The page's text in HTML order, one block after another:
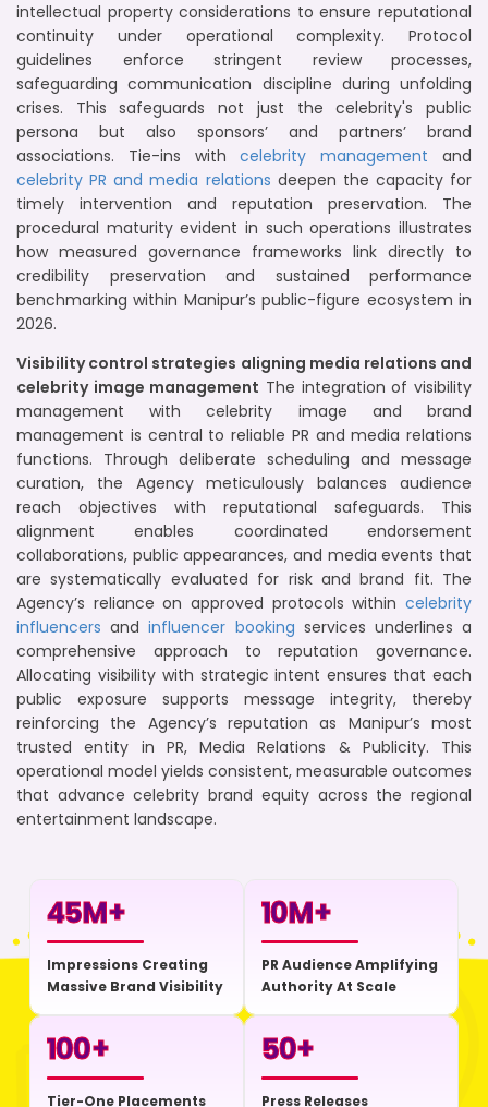
intellectual property considerations to ensure reputational
continuity under operational complexity. Protocol
guidelines enforce stringent review processes,
safeguarding communication discipline during unfolding
crises. This safeguards not just the celebrity's public
persona but also sponsors’ and partners’ brand
associations. Tie-ins withcelebrity management and
celebrity PR and media relations deepen the capacity for
timely intervention and reputation preservation. The
procedural maturity evident in such operations illustrates
how measured governance frameworks link directly to
credibility preservation and sustained performance
benchmarking within Manipur’s public-figure ecosystem in
2026.
Visibility control strategies aligning media relations and
celebrity image management The integration of visibility
management with celebrity image and brand
management is central to reliable PR and media relations
functions. Through deliberate scheduling and message
curation, the Agency meticulously balances audience
reach objectives with reputational safeguards. This
alignment enables coordinated endorsement
collaborations, public appearances, and media events that
are systematically evaluated for risk and brand fit. The
Agency’s reliance on approved protocols within celebrity
influencers andinfluencer booking services underlines a
comprehensive approach to reputation governance.
Allocating visibility with strategic intent ensures that each
public exposure supports message integrity, thereby
reinforcing the Agency’s reputation as Manipur’s most
trusted entity in PR, Media Relations & Publicity. This
operational model yields consistent, measurable outcomes
that advance celebrity brand equity across the regional
entertainment landscape.
45M+
Impressions Creating
Massive Brand Visibility
10M+
PR Audience Amplifying
Authority At Scale
100+
Tier-One Placements
50+
Press Releases